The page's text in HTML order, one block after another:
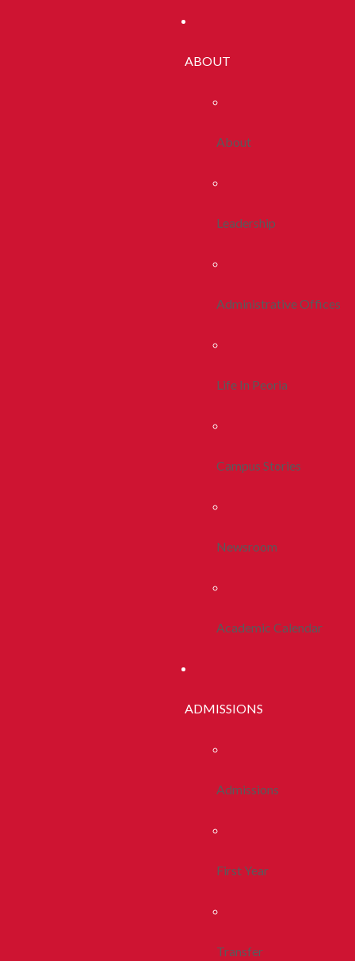
ABOUT
About
Leadership
Administrative Offices
Life In Peoria
Campus Stories
Newsroom
Academic Calendar
ADMISSIONS
Admissions
First Year
Transfer